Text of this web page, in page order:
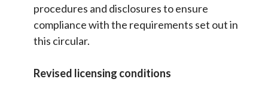
procedures and disclosures to ensure
compliance with the requirements set out in
this circular.
Revised licensing conditions